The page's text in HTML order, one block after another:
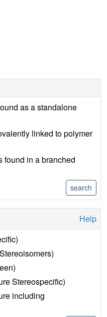
as a standalone
linked to polymer
found in a branched
Help
Stereospecific)
including